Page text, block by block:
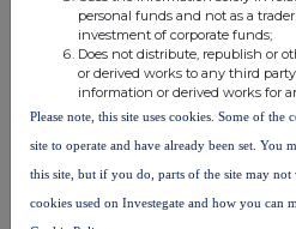
This information is provided by
London Stock Exchange. RNS is
Conduct Authority to act as a
United Kingdom. Terms and
distribution of this information may
please contactrns@lseg.comor
terms and conditions, to analyse
personal funds and not as a
investment of corporate funds;
Does not distribute, republish or
or derived works to any third
information or derived works for
Please note, this site uses cookies. Some of the
site to operate and have already been set. You
this site, but if you do, parts of the site may
cookies used on Investegate and how you can